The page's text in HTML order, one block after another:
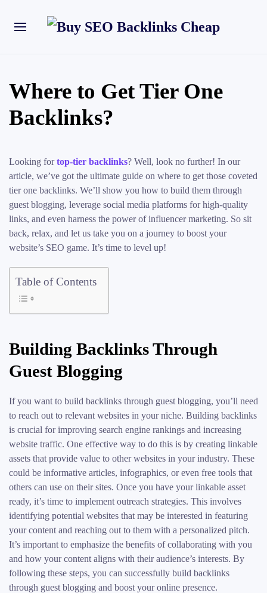
Where to Get Tier One
Backlinks?
Looking fortop-tier backlinks? Well, look no further! In our
article, we’ve got the ultimate guide on where to get those coveted
tier one backlinks. We’ll show you how to build them through
guest blogging, leverage social media platforms for high-quality
links, and even harness the power of influencer marketing. So sit
back, relax, and let us take you on a journey to boost your
website’s SEO game. It’s time to level up!
Table of Contents
Building Backlinks Through
Guest Blogging
If you want to build backlinks through guest blogging, you’ll need
to reach out to relevant websites in your niche. Building backlinks
is crucial for improving search engine rankings and increasing
website traffic. One effective way to do this is by creating linkable
assets that provide value to other websites in your industry. These
could be informative articles, infographics, or even free tools that
others can use on their sites. Once you have your linkable asset
ready, it’s time to implement outreach strategies. This involves
identifying potential websites that may be interested in featuring
your content and reaching out to them with a personalized pitch.
It’s important to emphasize the benefits of collaborating with you
and how your content aligns with their audience’s interests. By
following these steps, you can successfully build backlinks
through guest blogging and boost your online presence.